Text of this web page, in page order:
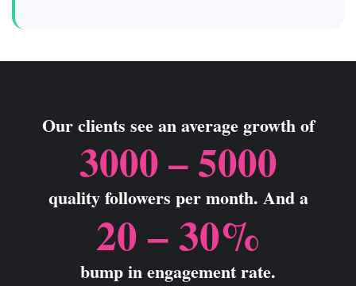
Our clients see an average growth of
3000 – 5000
quality followers per month. And a
20 – 30%
bump in engagement rate.